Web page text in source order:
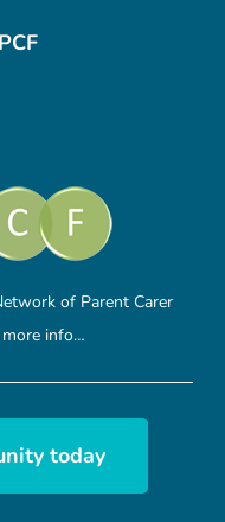
of Parent Carer
info…
today